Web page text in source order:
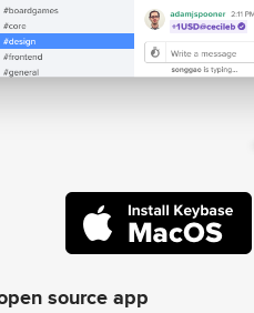
source app